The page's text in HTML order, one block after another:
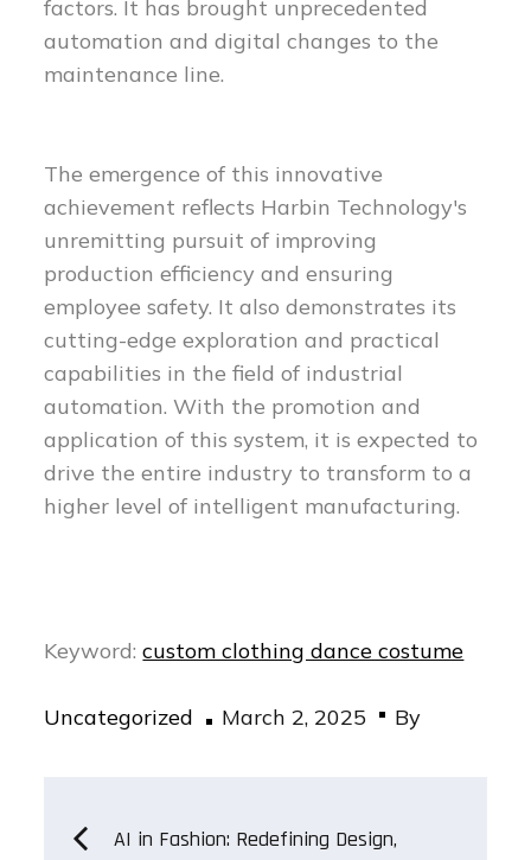
factors. It has brought unprecedented
automation and digital changes to the
maintenance line.
The emergence of this innovative
achievement reflects Harbin Technology's
unremitting pursuit of improving
production efficiency and ensuring
employee safety. It also demonstrates its
cutting-edge exploration and practical
capabilities in the field of industrial
automation. With the promotion and
application of this system, it is expected to
drive the entire industry to transform to a
higher level of intelligent manufacturing.
Keyword:custom clothing dance costume
Uncategorized
Posted
March 2, 2025 By
PostAI in Fashion: Redefining Design,